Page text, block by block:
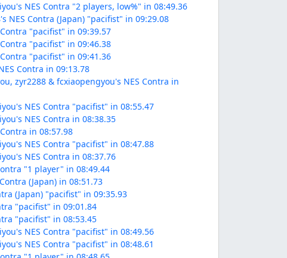
NES Contra "2 players, low%" in 08:49.36
NES Contra (Japan) "pacifist" in 09:29.08
"pacifist" in 09:39.57
"pacifist" in 09:46.38
"pacifist" in 09:41.36
Contra in 09:13.78
zyr2288 & fcxiaopengyou's NES Contra in
NES Contra "pacifist" in 08:55.47
NES Contra in 08:38.35
in 08:57.98
NES Contra "pacifist" in 08:47.88
NES Contra in 08:37.76
"1 player" in 08:49.44
(Japan) in 08:51.73
(Japan) "pacifist" in 09:35.93
"pacifist" in 09:01.84
"pacifist" in 08:53.45
NES Contra "pacifist" in 08:49.56
NES Contra "pacifist" in 08:48.61